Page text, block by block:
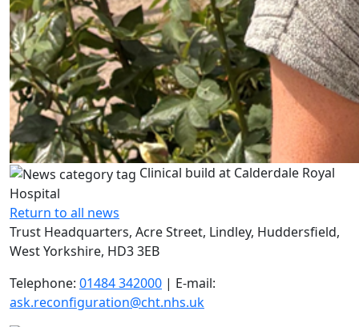
Clinical build at Calderdale Royal
Hospital
Return to all news
Trust Headquarters, Acre Street, Lindley, Huddersfield,
West Yorkshire, HD3 3EB
Telephone: 01484 342000 | E-mail:
ask.reconfiguration@cht.nhs.uk